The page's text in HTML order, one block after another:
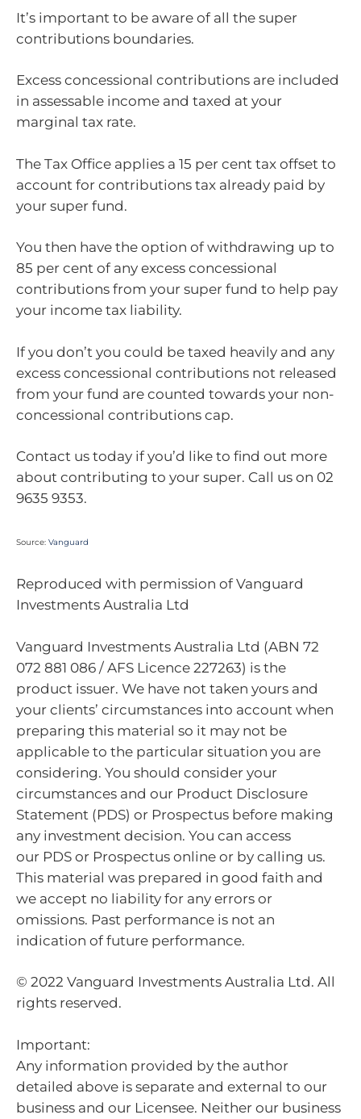
It’s important to be aware of all the super
contributions boundaries.
Excess concessional contributions are included
in assessable income and taxed at your
marginal tax rate.
The Tax Office applies a 15 per cent tax offset to
account for contributions tax already paid by
your super fund.
You then have the option of withdrawing up to
85 per cent of any excess concessional
contributions from your super fund to help pay
your income tax liability.
If you don’t you could be taxed heavily and any
excess concessional contributions not released
from your fund are counted towards your non-
concessional contributions cap.
Contact us today if you’d like to find out more
about contributing to your super. Call us on 02
9635 9353.
Source: Vanguard
Reproduced with permission of Vanguard
Investments Australia Ltd
Vanguard Investments Australia Ltd (ABN 72
072 881 086 / AFS Licence 227263) is the
product issuer. We have not taken yours and
your clients’ circumstances into account when
preparing this material so it may not be
applicable to the particular situation you are
considering. You should consider your
circumstances and our Product Disclosure
Statement (PDS) or Prospectus before making
any investment decision. You can access
our PDS or Prospectus online or by calling us.
This material was prepared in good faith and
we accept no liability for any errors or
omissions. Past performance is not an
indication of future performance.
© 2022 Vanguard Investments Australia Ltd. All
rights reserved.
Important:
Any information provided by the author
detailed above is separate and external to our
business and our Licensee. Neither our business